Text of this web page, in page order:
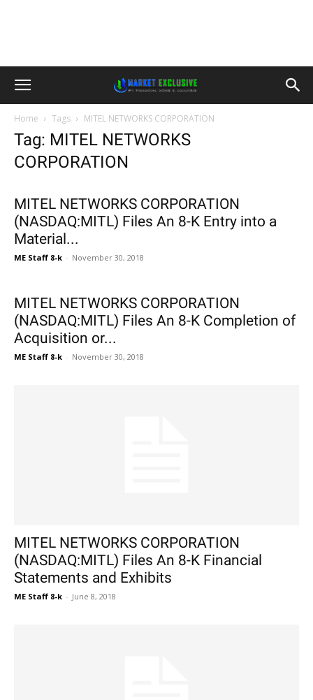
Home Tags MITEL NETWORKS CORPORATION
Tag: MITEL NETWORKS
CORPORATION
MITEL NETWORKS CORPORATION
(NASDAQ:MITL) Files An 8-K Entry into a
Material...
ME Staff 8-k - November 30, 2018
MITEL NETWORKS CORPORATION
(NASDAQ:MITL) Files An 8-K Completion of
Acquisition or...
ME Staff 8-k - November 30, 2018
MITEL NETWORKS CORPORATION
(NASDAQ:MITL) Files An 8-K Financial
Statements and Exhibits
ME Staff 8-k - June 8, 2018